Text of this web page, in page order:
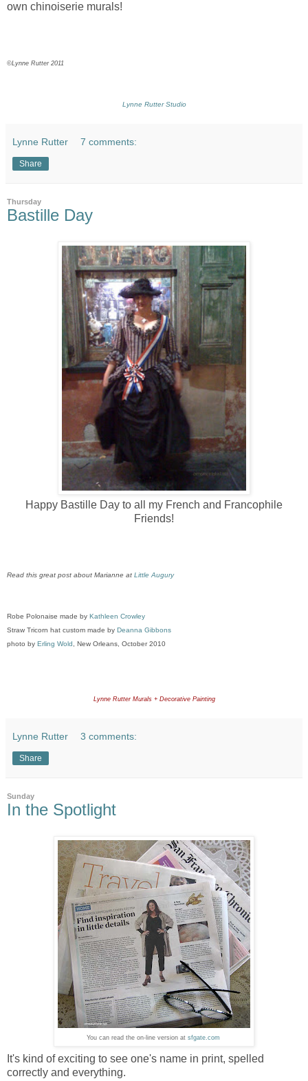
own chinoiserie murals!
©Lynne Rutter 2011
Lynne Rutter Studio
Lynne Rutter 7 comments:
Share
Thursday
Bastille Day
Happy Bastille Day to all my French and Francophile
Friends!
Read this great post about Marianne at Little Augury
Robe Polonaise made by Kathleen Crowley
Straw Tricorn hat custom made by Deanna Gibbons
photo by Erling Wold , New Orleans, October 2010
Lynne Rutter Murals + Decorative Painting
Lynne Rutter 3 comments:
Share
Sunday
In the Spotlight
You can read the on-line version at sfgate.com
It's kind of exciting to see one's name in print, spelled
correctly and everything.